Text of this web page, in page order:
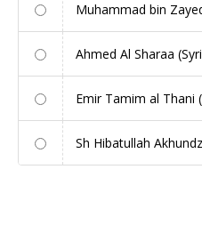
Muhammad bin
Ahmed Al Sharaa
Emir Tamim al Thani
Sh Hibatullah